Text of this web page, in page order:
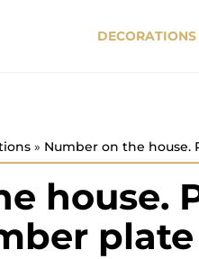
DECORATIONS
» Number on the house.
house.
plate